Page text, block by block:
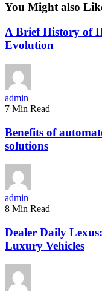
You Might also
A Brief History of
Evolution
admin
7 Min Read
Benefits of
solutions
admin
8 Min Read
Dealer Daily
Luxury Vehicles